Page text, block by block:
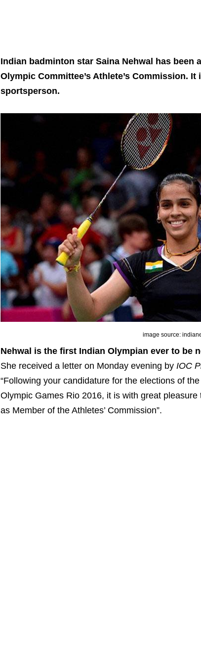
Indian badminton star Saina Nehwal has been
Olympic Committee’s Athlete’s Commission.
sportsperson.
image source:
Nehwal is the first Indian Olympian ever to be
She received a letter on Monday evening by IOC
“Following your candidature for the elections of
Olympic Games Rio 2016, it is with great
as Member of the Athletes’ Commission”.